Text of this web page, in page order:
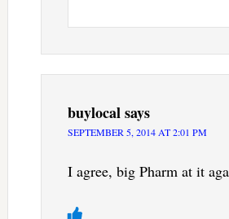
buylocalsays
SEPTEMBER 5, 2014 AT 2:01 PM
I agree, big Pharm at it